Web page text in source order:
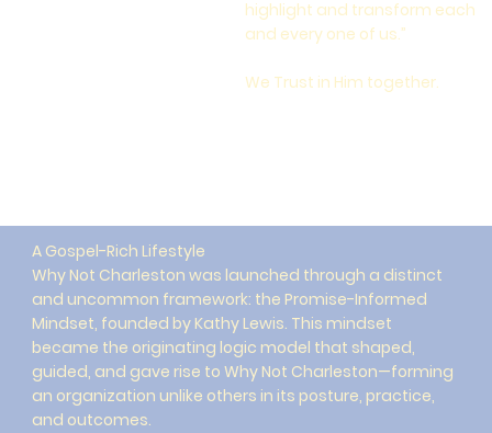
highlight and transform each
and every one of us.”
We Trust in Him together.
A Gospel-Rich Lifestyle
Why Not Charleston was launched through a distinct
and uncommon framework: the Promise-Informed
Mindset, founded by Kathy Lewis. This mindset
became the originating logic model that shaped,
guided, and gave rise to Why Not Charleston—forming
an organization unlike others in its posture, practice,
and outcomes.